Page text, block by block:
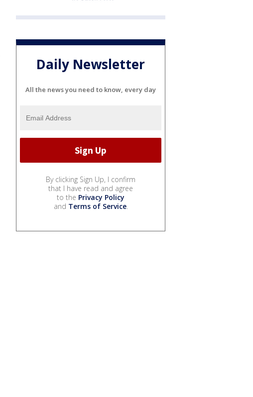
Daily Newsletter
All the news you need to know, every day
By clicking Sign Up, I confirm
that I have read and agree
to the Privacy Policy
and Terms of Service.